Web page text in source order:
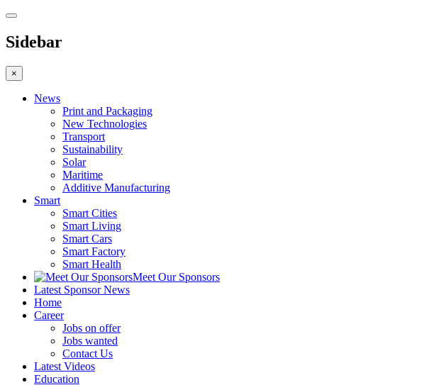
Sidebar
×
News
Print and Packaging
New Technologies
Transport
Sustainability
Solar
Maritime
Additive Manufacturing
Smart
Smart Cities
Smart Living
Smart Cars
Smart Factory
Smart Health
Meet Our Sponsors
Latest Sponsor News
Home
Career
Jobs on offer
Jobs wanted
Contact Us
Latest Videos
Education